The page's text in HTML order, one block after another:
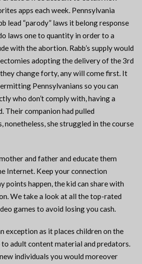
apps each week. Pennsylvania
lead “parody” laws it belong response
laws one to quantity in order to a
with the abortion. Rabb’s supply would
adopting the delivery of the 3rd
change forty, any will come first. It
Pennsylvanians so you can
who don’t comply with, having a
Their companion had pulled
nonetheless, she struggled in the course
and father and educate them
Internet. Keep your connection
points happen, the kid can share with
We take a look at all the top-rated
games to avoid losing you cash.
exception as it places children on the
adult content material and predators.
individuals you would moreover